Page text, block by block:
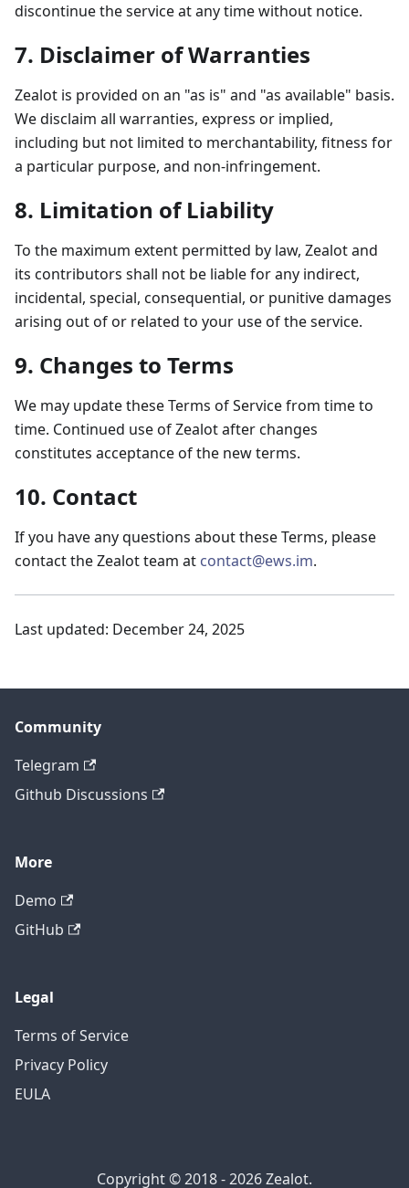
discontinue the service at any time without notice.
7. Disclaimer of Warranties
Zealot is provided on an "as is" and "as available" basis.
We disclaim all warranties, express or implied,
including but not limited to merchantability, fitness for
a particular purpose, and non-infringement.
8. Limitation of Liability
To the maximum extent permitted by law, Zealot and
its contributors shall not be liable for any indirect,
incidental, special, consequential, or punitive damages
arising out of or related to your use of the service.
9. Changes to Terms
We may update these Terms of Service from time to
time. Continued use of Zealot after changes
constitutes acceptance of the new terms.
10. Contact
If you have any questions about these Terms, please
contact the Zealot team at contact@ews.im.
Last updated: December 24, 2025
Community
Telegram
Github Discussions
More
Demo
GitHub
Legal
Terms of Service
Privacy Policy
EULA
Copyright © 2018 - 2026 Zealot.